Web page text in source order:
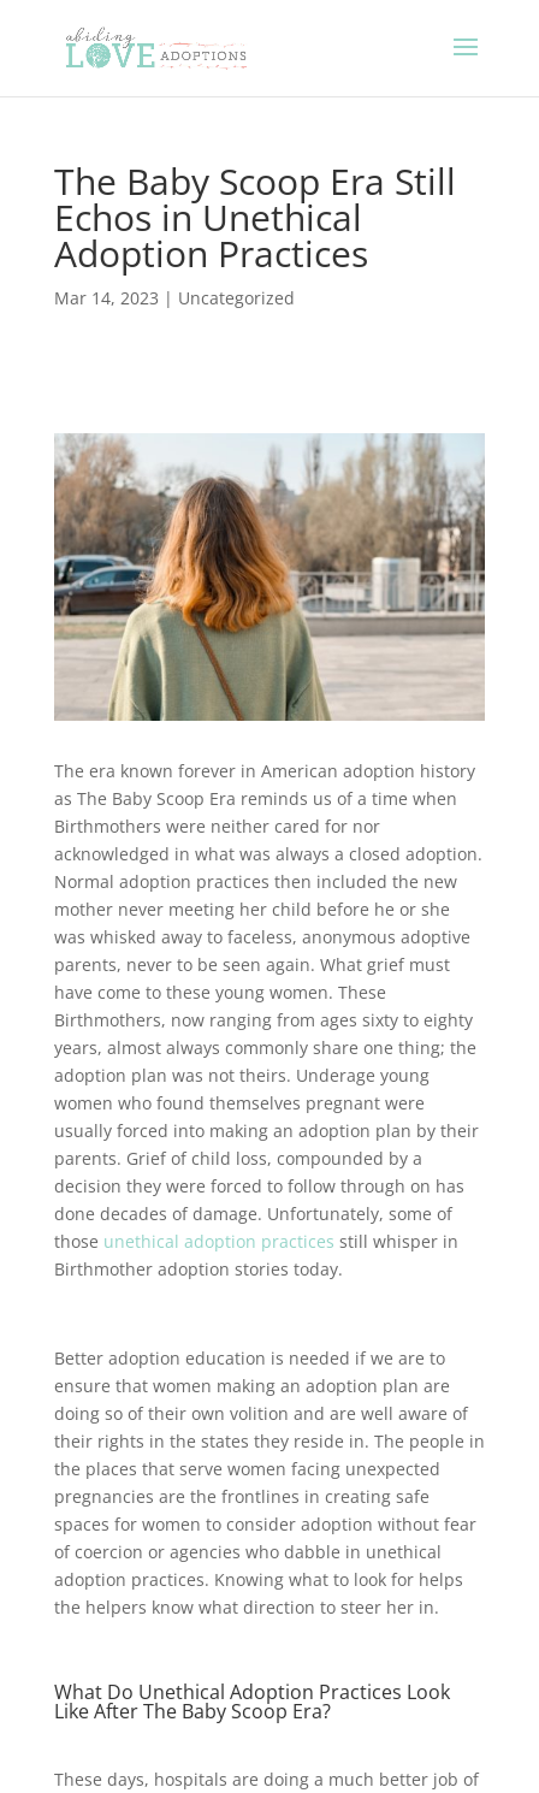
The Baby Scoop Era Still
Echos in Unethical
Adoption Practices
Mar 14, 2023 | Uncategorized
The era known forever in American adoption history
as The Baby Scoop Era reminds us of a time when
Birthmothers were neither cared for nor
acknowledged in what was always a closed adoption.
Normal adoption practices then included the new
mother never meeting her child before he or she
was whisked away to faceless, anonymous adoptive
parents, never to be seen again. What grief must
have come to these young women. These
Birthmothers, now ranging from ages sixty to eighty
years, almost always commonly share one thing; the
adoption plan was not theirs. Underage young
women who found themselves pregnant were
usually forced into making an adoption plan by their
parents. Grief of child loss, compounded by a
decision they were forced to follow through on has
done decades of damage. Unfortunately, some of
those unethical adoption practices still whisper in
Birthmother adoption stories today.
Better adoption education is needed if we are to
ensure that women making an adoption plan are
doing so of their own volition and are well aware of
their rights in the states they reside in. The people in
the places that serve women facing unexpected
pregnancies are the frontlines in creating safe
spaces for women to consider adoption without fear
of coercion or agencies who dabble in unethical
adoption practices. Knowing what to look for helps
the helpers know what direction to steer her in.
What Do Unethical Adoption Practices Look
Like After The Baby Scoop Era?
These days, hospitals are doing a much better job of